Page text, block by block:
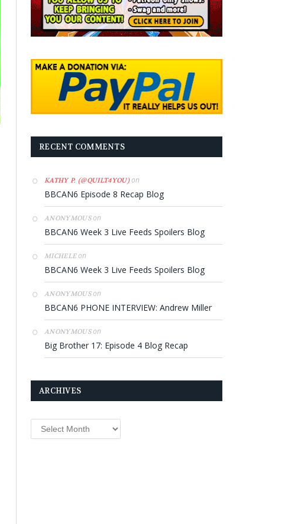
RECENT COMMENTS
KATHY P. (@QUILT4YOU)on
BBCAN6 Episode 8 Recap Blog
ANONYMOUSon
BBCAN6 Week 3 Live Feeds Spoilers Blog
MICHELEon
BBCAN6 Week 3 Live Feeds Spoilers Blog
ANONYMOUSon
BBCAN6 PHONE INTERVIEW: Andrew Miller
ANONYMOUSon
Big Brother 17: Episode 4 Blog Recap
ARCHIVES